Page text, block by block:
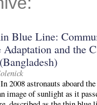
Blue Line:
Adaptation and the
2008 astronauts aboard
image of sunlight as it